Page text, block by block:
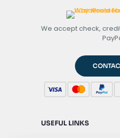
We accept check,
USEFUL LINKS